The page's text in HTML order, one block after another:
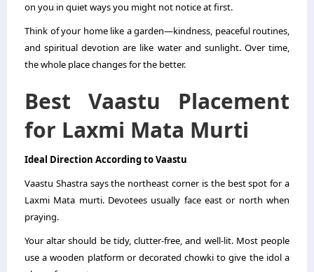
on you in quiet ways you might not notice at first.
Think of your home like a garden—kindness, peaceful routines,
and spiritual devotion are like water and sunlight. Over time,
the whole place changes for the better.
Best Vaastu Placement
for Laxmi Mata Murti
Ideal Direction According to Vaastu
Vaastu Shastra says the northeast corner is the best spot for a
Laxmi Mata murti. Devotees usually face east or north when
praying.
Your altar should be tidy, clutter-free, and well-lit. Most people
use a wooden platform or decorated chowki to give the idol a